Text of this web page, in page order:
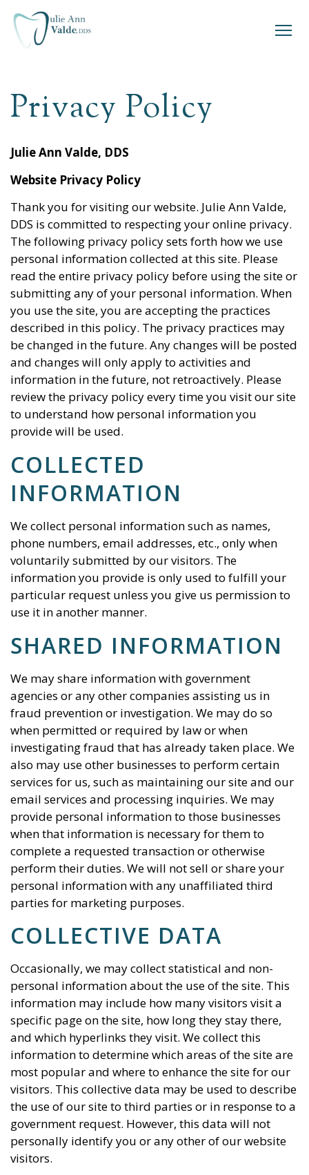
Privacy Policy
Julie Ann Valde, DDS
Website Privacy Policy
Thank you for visiting our website. Julie Ann Valde,
DDS is committed to respecting your online privacy.
The following privacy policy sets forth how we use
personal information collected at this site. Please
read the entire privacy policy before using the site or
submitting any of your personal information. When
you use the site, you are accepting the practices
described in this policy. The privacy practices may
be changed in the future. Any changes will be posted
and changes will only apply to activities and
information in the future, not retroactively. Please
review the privacy policy every time you visit our site
to understand how personal information you
provide will be used.
COLLECTED
INFORMATION
We collect personal information such as names,
phone numbers, email addresses, etc., only when
voluntarily submitted by our visitors. The
information you provide is only used to fulfill your
particular request unless you give us permission to
use it in another manner.
SHARED INFORMATION
We may share information with government
agencies or any other companies assisting us in
fraud prevention or investigation. We may do so
when permitted or required by law or when
investigating fraud that has already taken place. We
also may use other businesses to perform certain
services for us, such as maintaining our site and our
email services and processing inquiries. We may
provide personal information to those businesses
when that information is necessary for them to
complete a requested transaction or otherwise
perform their duties. We will not sell or share your
personal information with any unaffiliated third
parties for marketing purposes.
COLLECTIVE DATA
Occasionally, we may collect statistical and non-
personal information about the use of the site. This
information may include how many visitors visit a
specific page on the site, how long they stay there,
and which hyperlinks they visit. We collect this
information to determine which areas of the site are
most popular and where to enhance the site for our
visitors. This collective data may be used to describe
the use of our site to third parties or in response to a
government request. However, this data will not
personally identify you or any other of our website
visitors.